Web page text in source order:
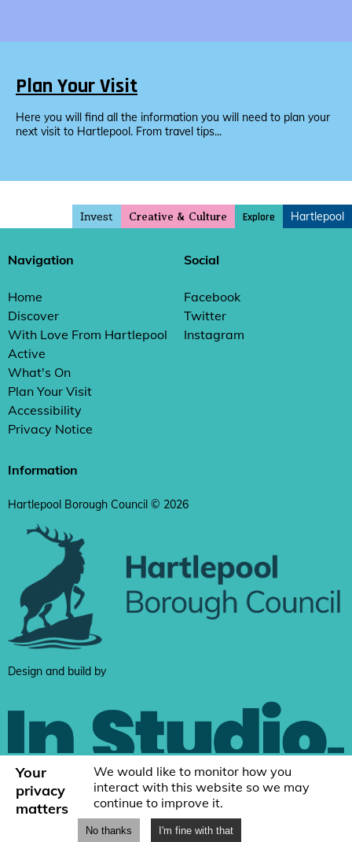
Plan Your Visit
Here you will find all the information you will need to plan your
next visit to Hartlepool. From travel tips...
Invest Creative & Culture Explore Hartlepool
Navigation
Home
Discover
With Love From Hartlepool
Active
What's On
Plan Your Visit
Accessibility
Privacy Notice
Social
Facebook
Twitter
Instagram
Information
Hartlepool Borough Council © 2026
Design and build by
Your
privacy
matters
We would like to monitor how you
interact with this website so we may
continue to improve it.
No thanks I'm fine with that